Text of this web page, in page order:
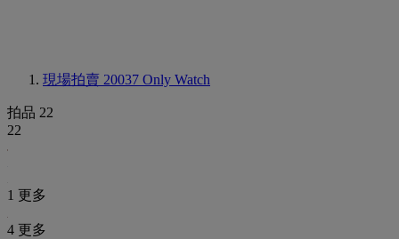
現場拍賣 20037 Only Watch
拍品 22
22
1 更多
4 更多